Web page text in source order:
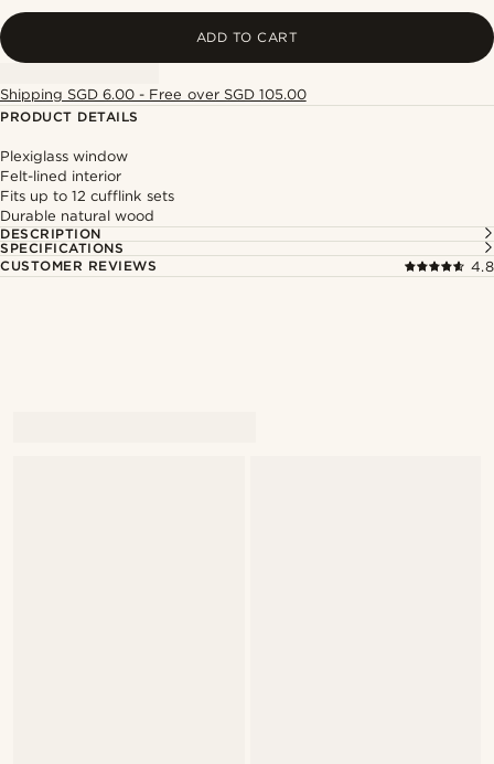
ADD TO CART
Shipping SGD 6.00 - Free over SGD 105.00
PRODUCT DETAILS
Plexiglass window
Felt-lined interior
Fits up to 12 cufflink sets
Durable natural wood
DESCRIPTION
SPECIFICATIONS
CUSTOMER REVIEWS
4.8